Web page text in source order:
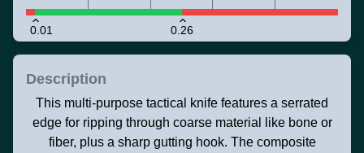
0.01 0.26
Description
This multi-purpose tactical knife features a serrated
edge for ripping through coarse material like bone or
fiber, plus a sharp gutting hook. The composite